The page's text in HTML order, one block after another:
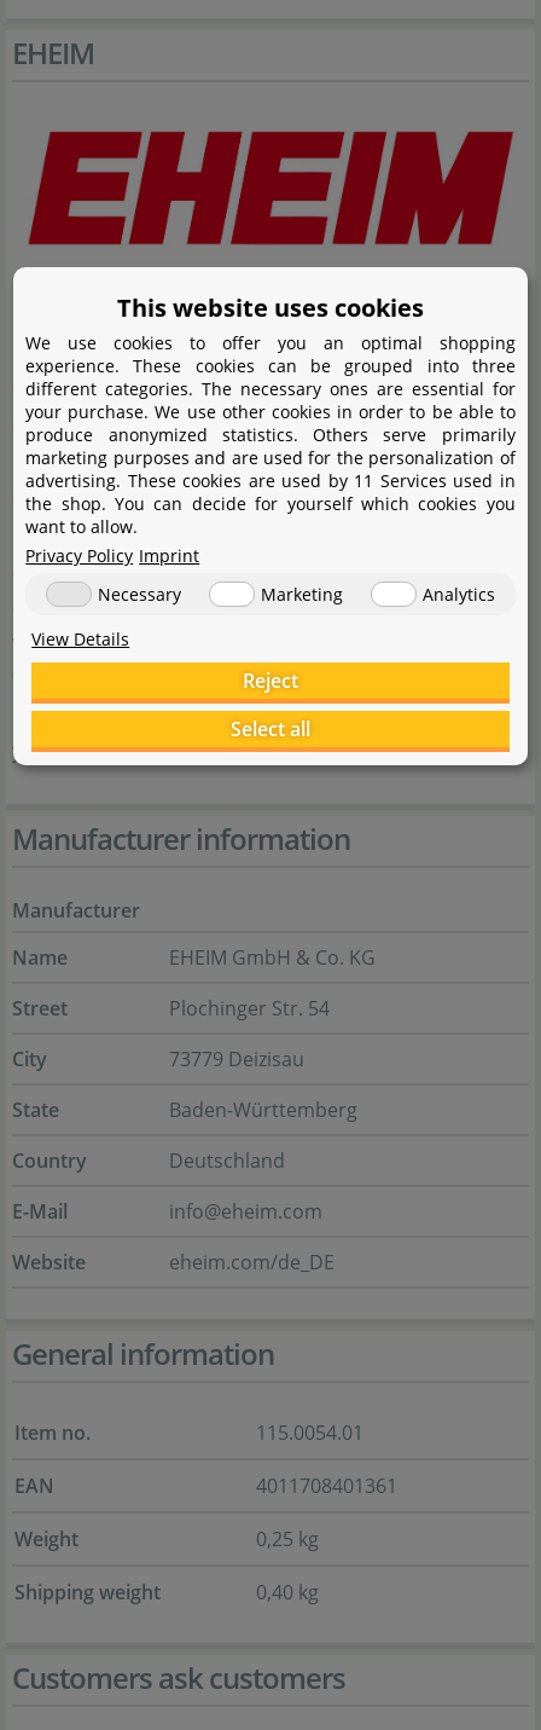
EHEIM
EHEIM stands for high-quality aquarium filters,
manufactured in Germany. The product range includes
external and internal filters as well as filter pumps,
suitable for both planted aquariums and aquascapes.
EHEIM places great emphasis on the highest quality
standards and technical innovations. These features
have made EHEIM a well-known name in the field of
aquatics. Many people involved in aquarium keeping
appreciate the reliability and durability of the products,
which consistently ensure optimal water quality. Thanks
to these qualities, EHEIM has been considered a reliable
partner for efficient aquarium technology for many
years.
Manufacturer information
Manufacturer
Name
EHEIM GmbH & Co. KG
Street
Plochinger Str. 54
City
73779 Deizisau
State
Baden-Württemberg
Country
Deutschland
E-Mail
info@eheim.com
Website
eheim.com/de_DE
General information
Item no.
115.0054.01
EAN
4011708401361
Weight
0,25 kg
Shipping weight
0,40 kg
Customers ask customers
This website uses cookies
We use cookies to offer you an optimal shopping
experience. These cookies can be grouped into three
different categories. The necessary ones are essential for
your purchase. We use other cookies in order to be able to
produce anonymized statistics. Others serve primarily
marketing purposes and are used for the personalization of
advertising. These cookies are used by 11 Services used in
the shop. You can decide for yourself which cookies you
want to allow.
Privacy Policy Imprint
Necessary
Marketing
Analytics
View Details
Reject
Select all